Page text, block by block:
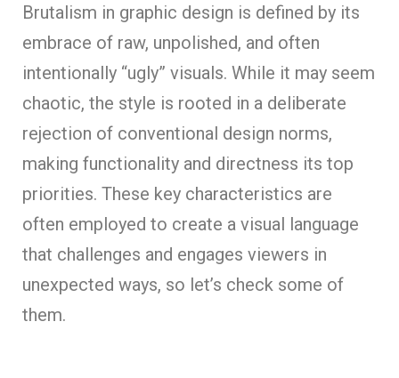
Brutalism in graphic design is defined by its
embrace of raw, unpolished, and often
intentionally “ugly” visuals. While it may seem
chaotic, the style is rooted in a deliberate
rejection of conventional design norms,
making functionality and directness its top
priorities. These key characteristics are
often employed to create a visual language
that challenges and engages viewers in
unexpected ways, so let’s check some of
them.